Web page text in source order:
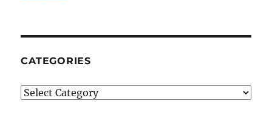
CATEGORIES
Categories